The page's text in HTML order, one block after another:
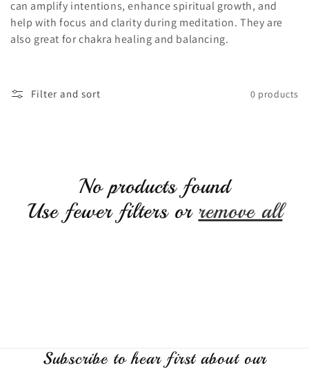
l
e
c
can amplify intentions, enhance spiritual growth, and
help with focus and clarity during meditation. They are
also great for chakra healing and balancing.
Filter and sort 0 products
No products found
Use fewer filters or remove all
Subscribe to hear first about our